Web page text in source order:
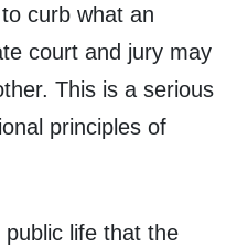
curb what an
court and jury may
This is a serious
principles of
life that the